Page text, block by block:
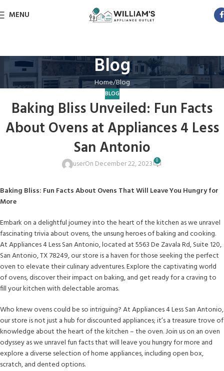
MENU
Blog
Home Blog
BLOG
Baking Bliss Unveiled: Fun Facts
About Ovens at Appliances 4 Less
San Antonio
userOn December 22, 2023 0
Baking Bliss: Fun Facts About Ovens That Will Leave You Hungry for
More
Embark on a delightful journey into the heart of the kitchen as we unravel
fascinating trivia about ovens, the unsung heroes of baking and cooking.
At Appliances 4 Less San Antonio, located at 5563 De Zavala Rd, Suite 120,
San Antonio, TX 78249, our store is a haven for those seeking the perfect
oven to elevate their culinary adventures. Explore the captivating world
of ovens, discover their impact on baking, and get ready for a craving to
fill your kitchen with delectable aromas.
Who knew ovens could be so intriguing? At Appliances 4 Less San Antonio,
our store is not just a hub for discounted appliances; it’s a treasure trove of
knowledge about the heart of the kitchen – the oven. Join us on an oven
odyssey as we unravel fun facts that will leave you hungry for more and
explore a diverse selection of home appliances, including open box,
scratch, and dented options.